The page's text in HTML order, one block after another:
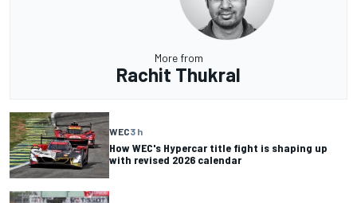
More from
Rachit Thukral
WEC3 h
How WEC's Hypercar title fight is shaping up
with revised 2026 calendar